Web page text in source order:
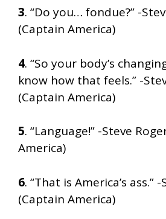
3. “Do you… fondue?” -
(Captain America)
4. “So your body’s
know how that feels.” -
(Captain America)
5. “Language!” -Steve
America)
6. “That is America’s ass.”
(Captain America)